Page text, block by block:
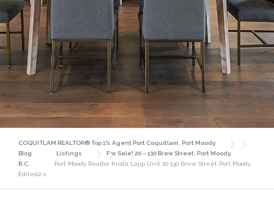
COQUITLAM REALTOR® Top 1% Agent Port Coquitlam, Port Moody
Blog
Listings
For Sale! 20 – 130 Brew Street, Port Moody,
B.C.
Port Moody Realtor Krista Lapp Unit 20 130 Brew Street Port Moody
Edited2-1